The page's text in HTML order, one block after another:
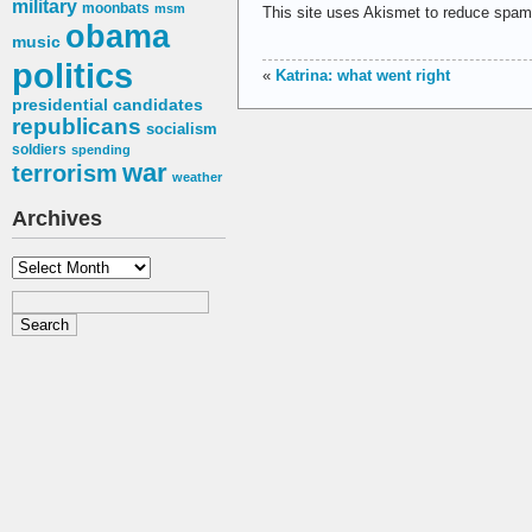
military moonbats msm
music obama
politics
presidential candidates
republicans socialism
soldiers spending
terrorism war weather
Archives
Archives
This site uses Akismet to reduce spam.
« Katrina: what went right